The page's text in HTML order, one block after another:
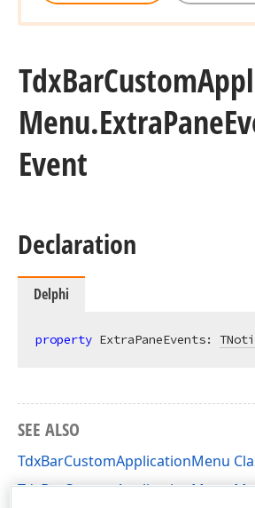
TdxBarCustom
Menu.ExtraPane
Event
Declaration
Delphi
property ExtraPaneEvents:
SEE ALSO
TdxBarCustomApplicationMenu
TdxBarCustomApplicationMenu